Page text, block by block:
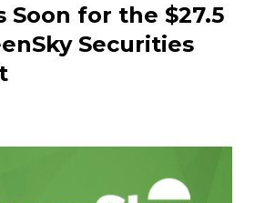
Soon for the $27.5
Securities